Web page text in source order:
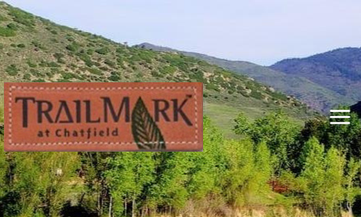
Skip
to
content